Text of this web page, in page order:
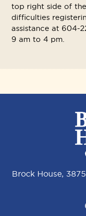
top right side of
difficulties
assistance at 604-
9 am to 4 pm.
Brock House,